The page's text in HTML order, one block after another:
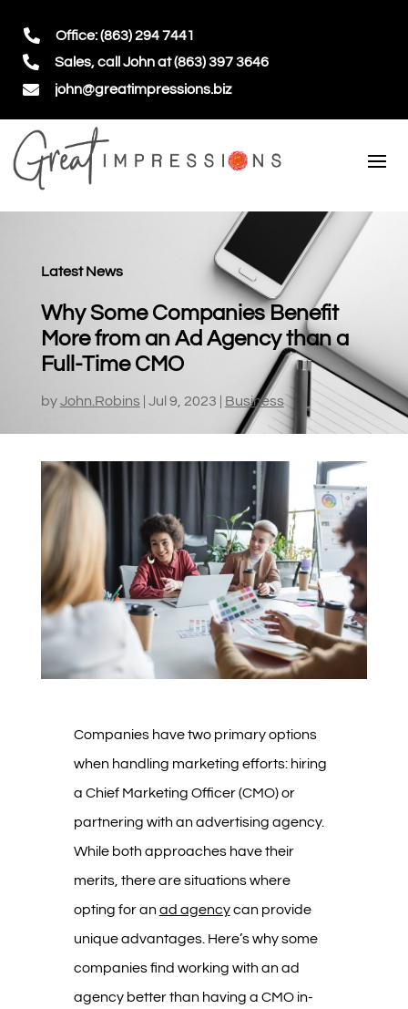
 Office: (863) 294 7441
 Sales, call John at (863) 397 3646
 john@greatimpressions.biz
Latest News
Why Some Companies Benefit
More from an Ad Agency than a
Full-Time CMO
byJohn.Robins Jul 9, 2023 Business
Companies have two primary options
when handling marketing efforts: hiring
a Chief Marketing Officer (CMO) or
partnering with an advertising agency.
While both approaches have their
merits, there are situations where
opting for anad agencycan provide
unique advantages. Here’s why some
companies find working with an ad
agency better than having a CMO in-